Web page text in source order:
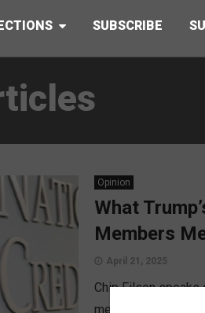
SUBSCRIBE
Opinion
What
Members
April 21, 2025
Chip Filson speaks
members Tanya